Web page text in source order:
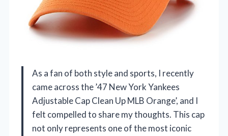
As a fan of both style and sports, I recently
came across the ’47 New York Yankees
Adjustable Cap Clean Up MLB Orange’, and I
felt compelled to share my thoughts. This cap
not only represents one of the most iconic